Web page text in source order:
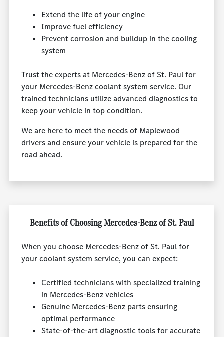
Extend the life of your engine
Improve fuel efficiency
Prevent corrosion and buildup in the cooling
system
Trust the experts at Mercedes-Benz of St. Paul for
your Mercedes-Benz coolant system service. Our
trained technicians utilize advanced diagnostics to
keep your vehicle in top condition.
We are here to meet the needs of Maplewood
drivers and ensure your vehicle is prepared for the
road ahead.
Benefits of Choosing Mercedes-Benz of St. Paul
When you choose Mercedes-Benz of St. Paul for
your coolant system service, you can expect:
Certified technicians with specialized training
in Mercedes-Benz vehicles
Genuine Mercedes-Benz parts ensuring
optimal performance
State-of-the-art diagnostic tools for accurate